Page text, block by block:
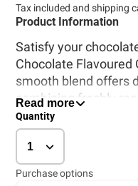
Tax included and shipping
Product Information
Satisfy your
Chocolate Flavoured
smooth blend offers
combining freshly
Arabica beans with
flavourings.
All Purpose Grind.
Read more
Quantity
Purchase options